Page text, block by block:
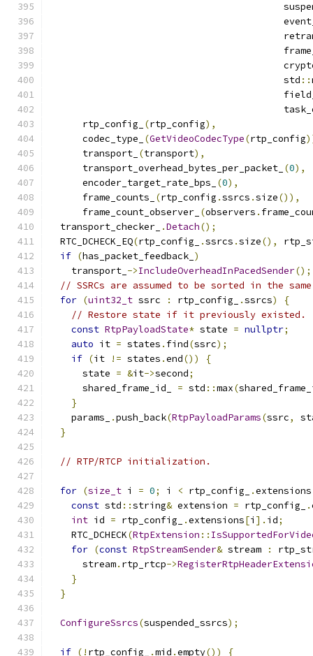
                                          std
::
      rtp_config_
(rtp_config),
      codec_type_
(GetVideoCodecType(rtp_config
      transport_
(transport),
      transport_overhead_bytes_per_packet_
(0),
      encoder_target_rate_bps_
(0),
      frame_counts_
(rtp_config .ssrcs .size()),
      frame_count_observer_
(observers .
  transport_checker_
.Detach();
  RTC_DCHECK_EQ
(rtp_config_ .ssrcs .size(),
if (has_packet_feedback_ )
    transport_
->IncludeOverheadInPacedSender();
// SSRCs are assumed to be sorted in the
for (uint32_t ssrc : rtp_config_ .ssrcs)
{
// Restore state if it previously existed.
const RtpPayloadState* state = nullptr;
auto it = states . find(ssrc);
if (it != states .end())
{
      state
= &it->second;
      shared_frame_id_
= std ::max(
}
    params_
.push_back(RtpPayloadParams(ssrc,
}
// RTP/RTCP initialization.
for (size_t i = 0; i < rtp_config_ .extensions
const std ::string& extension = rtp_config_ .
int id = rtp_config_ .extensions[i ]. id;
    RTC_DCHECK
(RtpExtension ::
for (const RtpStreamSender& stream :
      stream
. rtp_rtcp->
}
}
ConfigureSsrcs(suspended_ssrcs);
if (! rtp_config_ .mid .empty())
{